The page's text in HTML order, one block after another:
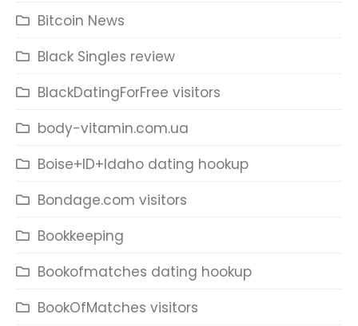
Bitcoin News
Black Singles review
BlackDatingForFree visitors
body-vitamin.com.ua
Boise+ID+Idaho dating hookup
Bondage.com visitors
Bookkeeping
Bookofmatches dating hookup
BookOfMatches visitors